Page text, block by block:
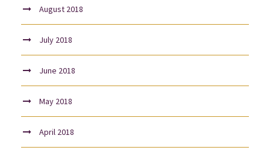
August 2018
July 2018
June 2018
May 2018
April 2018